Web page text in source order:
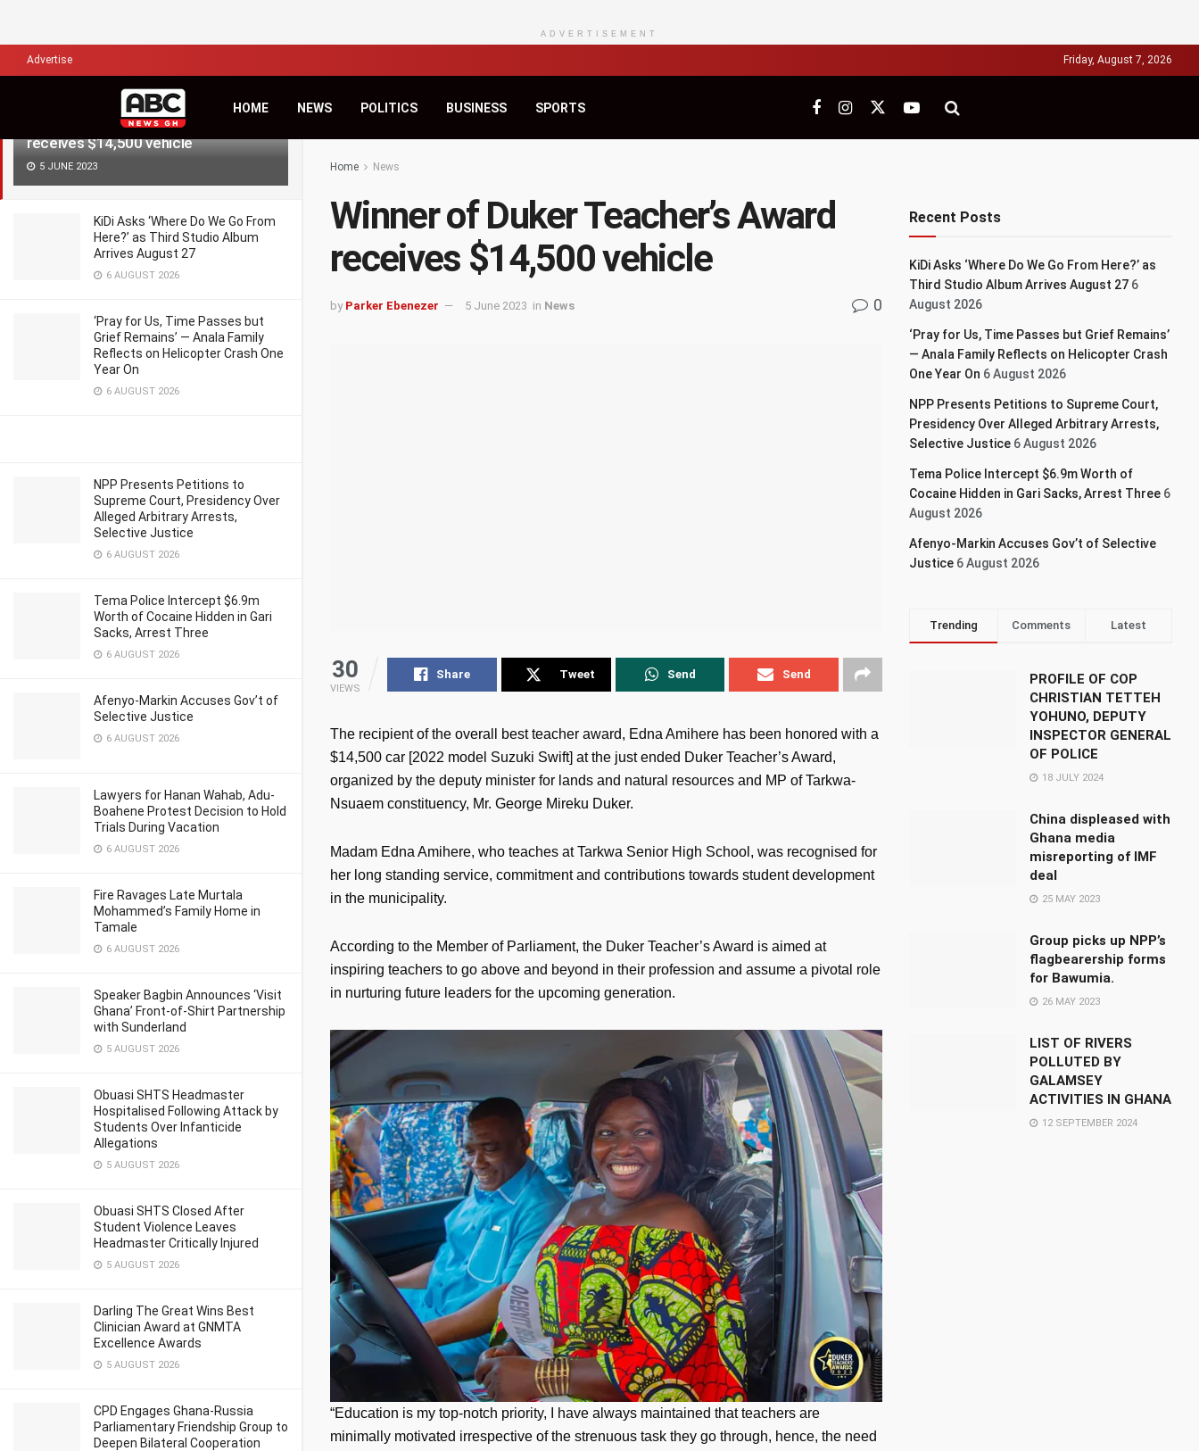
Winner of Duker Teacher’s Award
receives $14,500 vehicle
5 JUNE 2023
KiDi Asks ‘Where Do We Go From
Here?’ as Third Studio Album
Arrives August 27
6 AUGUST 2026
‘Pray for Us, Time Passes but
Grief Remains’ — Anala Family
Reflects on Helicopter Crash One
Year On
6 AUGUST 2026
NPP Presents Petitions to
Supreme Court, Presidency Over
Alleged Arbitrary Arrests,
Selective Justice
6 AUGUST 2026
Tema Police Intercept $6.9m
Worth of Cocaine Hidden in Gari
Sacks, Arrest Three
6 AUGUST 2026
Afenyo-Markin Accuses Gov’t of
Selective Justice
6 AUGUST 2026
Lawyers for Hanan Wahab, Adu-
Boahene Protest Decision to Hold
Trials During Vacation
6 AUGUST 2026
Fire Ravages Late Murtala
Mohammed’s Family Home in
Tamale
6 AUGUST 2026
Speaker Bagbin Announces ‘Visit
Ghana’ Front-of-Shirt Partnership
with Sunderland
5 AUGUST 2026
Obuasi SHTS Headmaster
Hospitalised Following Attack by
Students Over Infanticide
Allegations
5 AUGUST 2026
Obuasi SHTS Closed After
Student Violence Leaves
Headmaster Critically Injured
5 AUGUST 2026
Darling The Great Wins Best
Clinician Award at GNMTA
Excellence Awards
5 AUGUST 2026
CPD Engages Ghana-Russia
Parliamentary Friendship Group to
Deepen Bilateral Cooperation
ADVERTISEMENT
Advertise Friday, August 7, 2026
HOME NEWS POLITICS BUSINESS SPORTS
Home News
Winner of Duker Teacher’s Award
receives $14,500 vehicle
by Parker Ebenezer 5 June 2023 in News 0
30
VIEWS
Share Tweet Send Send
The recipient of the overall best teacher award, Edna Amihere has been honored with a
$14,500 car [2022 model Suzuki Swift] at the just ended Duker Teacher’s Award,
organized by the deputy minister for lands and natural resources and MP of Tarkwa-
Nsuaem constituency, Mr. George Mireku Duker.
Madam Edna Amihere, who teaches at Tarkwa Senior High School, was recognised for
her long standing service, commitment and contributions towards student development
in the municipality.
According to the Member of Parliament, the Duker Teacher’s Award is aimed at
inspiring teachers to go above and beyond in their profession and assume a pivotal role
in nurturing future leaders for the upcoming generation.
“Education is my top-notch priority, I have always maintained that teachers are
minimally motivated irrespective of the strenuous task they go through, hence, the need
Recent Posts
KiDi Asks ‘Where Do We Go From Here?’ as
Third Studio Album Arrives August 27 6
August 2026
‘Pray for Us, Time Passes but Grief Remains’
— Anala Family Reflects on Helicopter Crash
One Year On 6 August 2026
NPP Presents Petitions to Supreme Court,
Presidency Over Alleged Arbitrary Arrests,
Selective Justice 6 August 2026
Tema Police Intercept $6.9m Worth of
Cocaine Hidden in Gari Sacks, Arrest Three 6
August 2026
Afenyo-Markin Accuses Gov’t of Selective
Justice 6 August 2026
Trending Comments Latest
PROFILE OF COP
CHRISTIAN TETTEH
YOHUNO, DEPUTY
INSPECTOR GENERAL
OF POLICE
18 JULY 2024
China displeased with
Ghana media
misreporting of IMF
deal
25 MAY 2023
Group picks up NPP’s
flagbearership forms
for Bawumia.
26 MAY 2023
LIST OF RIVERS
POLLUTED BY
GALAMSEY
ACTIVITIES IN GHANA
12 SEPTEMBER 2024